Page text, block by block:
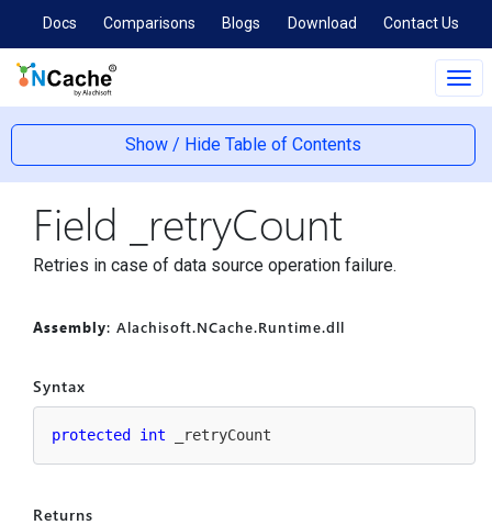
Docs Comparisons Blogs Download Contact Us
Show / Hide Table of Contents
Field _retryCount
Retries in case of data source operation failure.
Assembly: Alachisoft.NCache.Runtime.dll
Syntax
protected int _retryCount
Returns